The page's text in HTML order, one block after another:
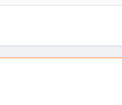
trained at major hospitals